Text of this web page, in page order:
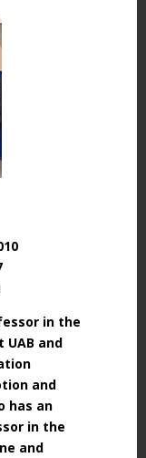
in the
UAB and
and
has an
in the
and